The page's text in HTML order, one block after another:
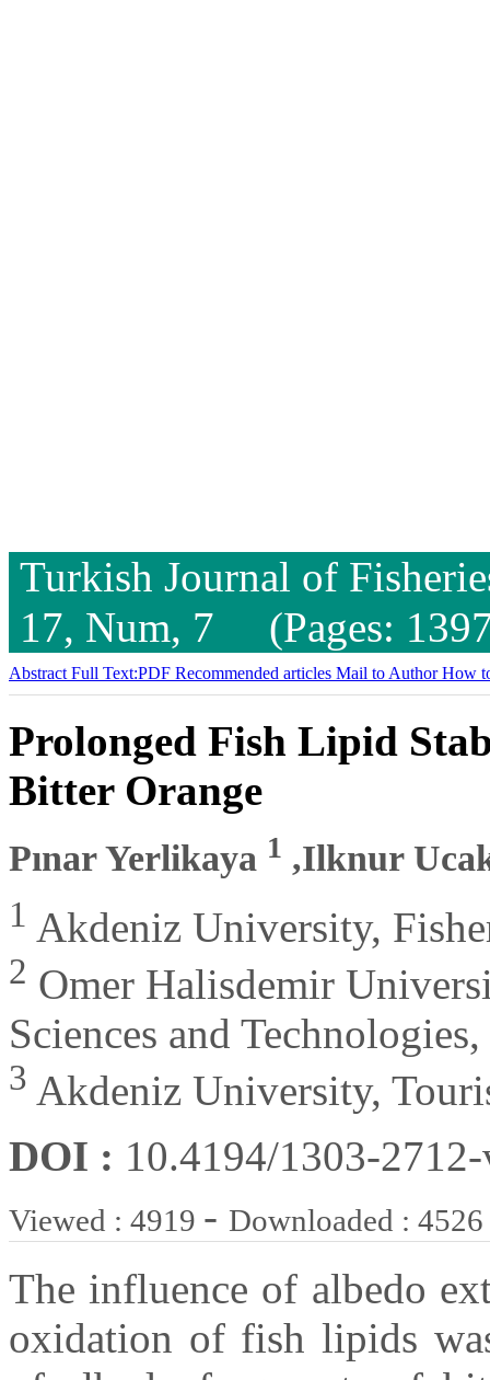
Turkish Journal of
17, Num, 7 (Pages:
Abstract Full Text:PDF Recommended articles Mail to AuthorHow
Prolonged Fish Lipid
Bitter Orange
Pınar Yerlikaya 1 ,Ilknur
1 Akdeniz University,
2 Omer Halisdemir
Sciences and
3 Akdeniz University,
DOI : 10.4194/1303-
Viewed : 4919 - Downloaded : 4526
The influence of albedo
oxidation of fish lipids